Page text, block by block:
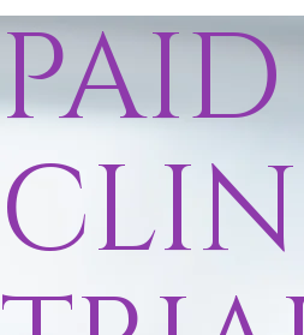
PAID